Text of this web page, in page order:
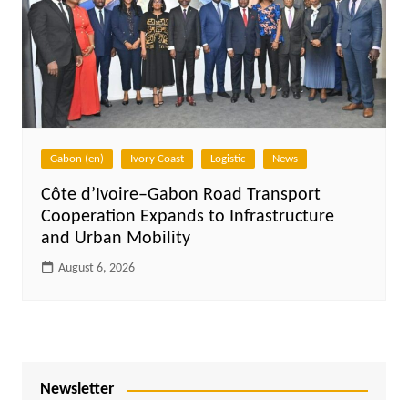
Gabon (en) Ivory Coast Logistic News
Côte d’Ivoire–Gabon Road Transport
Cooperation Expands to Infrastructure
and Urban Mobility
August 6, 2026
Newsletter